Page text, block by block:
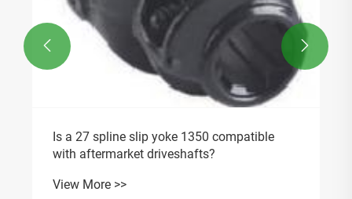
Is a 27 spline slip yoke 1350 compatible
with aftermarket driveshafts?
View More >>
 